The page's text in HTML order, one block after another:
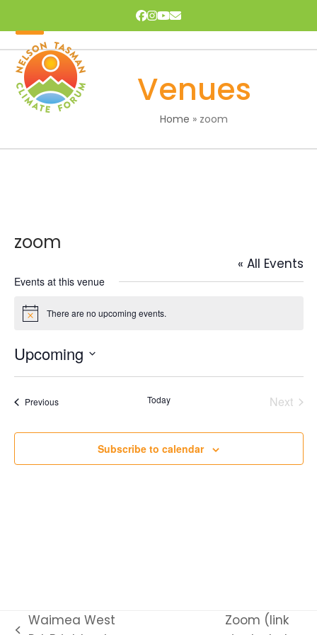
to
content
Facebook
Instagram
YouTube
Email
Open
mobile
menu
Close
mobile
menu
Venues
Home » zoom
zoom
« All Events
Events at this venue
Notice There are no upcoming events.
Upcoming
Select
PreviousEvents Today
Next
Subscribe to calendar
Waimea West
Zoom (link